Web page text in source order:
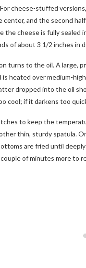
cheese-stuffed
center, and the second
the cheese is fully
of about 3 1/2 inches in
turns to the oil. A large,
heated over medium-
dropped into the oil
cool; if it darkens too
to keep the
thin, sturdy spatula.
are fried until
of minutes more to